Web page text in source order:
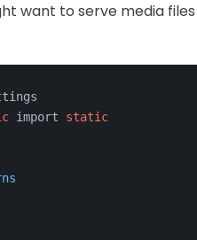
want to serve media
import static